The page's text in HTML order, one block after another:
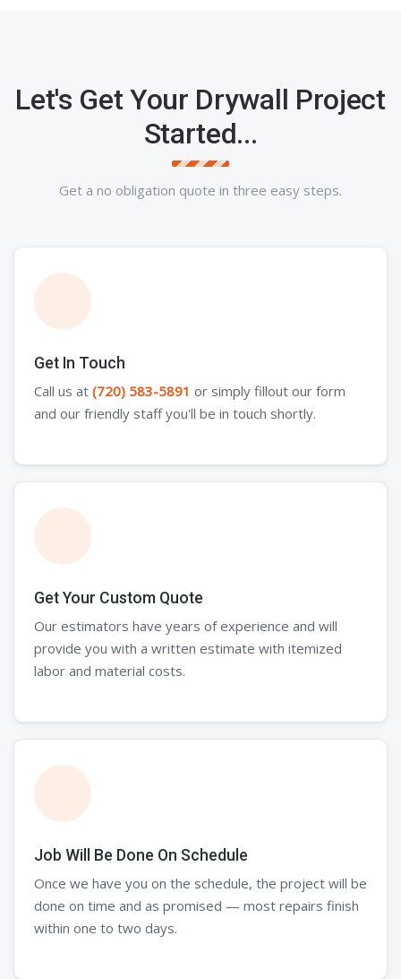
Let's Get Your Drywall Project
Started...
Get a no obligation quote in three easy steps.
Get In Touch
Call us at (720) 583-5891 or simply fillout our form
and our friendly staff you'll be in touch shortly.
Get Your Custom Quote
Our estimators have years of experience and will
provide you with a written estimate with itemized
labor and material costs.
Job Will Be Done On Schedule
Once we have you on the schedule, the project will be
done on time and as promised — most repairs finish
within one to two days.